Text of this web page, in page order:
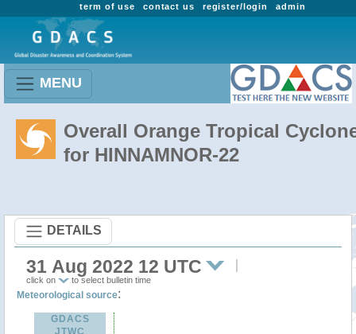
admin
register/login
contact us
term of use
MENU
Overall Orange Tropical
for HINNAMNOR-22
DETAILS
31 Aug 2022 12 UTC
click on to select bulletin time
Meteorological source:
GDACS
JTWC